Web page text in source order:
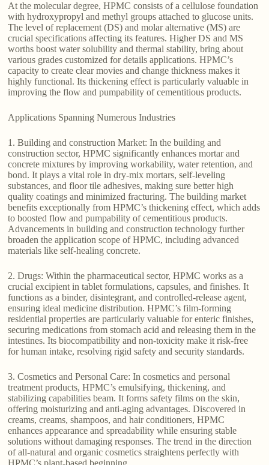
At the molecular degree, HPMC consists of a cellulose foundation
with hydroxypropyl and methyl groups attached to glucose units.
The level of replacement (DS) and molar alternative (MS) are
crucial specifications affecting its features. Higher DS and MS
worths boost water solubility and thermal stability, bring about
various grades customized for details applications. HPMC’s
capacity to create clear movies and change thickness makes it
highly functional. Its thickening effect is particularly valuable in
improving the flow and pumpability of cementitious products.
Applications Spanning Numerous Industries
1. Building and construction Market: In the building and
construction sector, HPMC significantly enhances mortar and
concrete mixtures by improving workability, water retention, and
bond. It plays a vital role in dry-mix mortars, self-leveling
substances, and floor tile adhesives, making sure better high
quality coatings and minimized fracturing. The building market
benefits exceptionally from HPMC’s thickening effect, which adds
to boosted flow and pumpability of cementitious products.
Advancements in building and construction technology further
broaden the application scope of HPMC, including advanced
materials like self-healing concrete.
2. Drugs: Within the pharmaceutical sector, HPMC works as a
crucial excipient in tablet formulations, capsules, and finishes. It
functions as a binder, disintegrant, and controlled-release agent,
ensuring ideal medicine distribution. HPMC’s film-forming
residential properties are particularly valuable for enteric finishes,
securing medications from stomach acid and releasing them in the
intestines. Its biocompatibility and non-toxicity make it risk-free
for human intake, resolving rigid safety and security standards.
3. Cosmetics and Personal Care: In cosmetics and personal
treatment products, HPMC’s emulsifying, thickening, and
stabilizing capabilities beam. It forms safety films on the skin,
offering moisturizing and anti-aging advantages. Discovered in
creams, creams, shampoos, and hair conditioners, HPMC
enhances appearance and spreadability while ensuring stable
solutions without damaging responses. The trend in the direction
of all-natural and organic cosmetics straightens perfectly with